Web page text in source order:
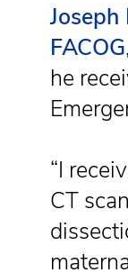
FACOG
he
“I
CT